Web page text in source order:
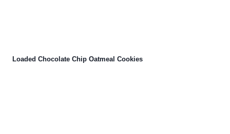
Loaded Chocolate Chip Oatmeal Cookies